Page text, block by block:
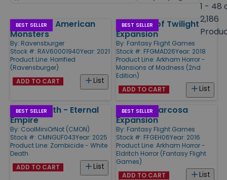
1 - 48
2,186
Products
BEST SELLER
Horrified - American
Monsters
By: Ravensburger
Stock #: RAV60001940Year: 2021
Product Line: Horrified
(Ravensburger)
List
ADD TO CART
BEST SELLER
Sanctum of Twilight
Expansion
By: Fantasy Flight Games
Stock #: FFGMAD26Year: 2018
Product Line: Arkham Horror -
Mansions of Madness (2nd
Edition)
List
ADD TO CART
BEST SELLER
White Death - Eternal
Empire
By: CoolMiniOrNot (CMON)
Stock #: CMNGUF043Year: 2025
Product Line: Zombicide - White
Death
List
ADD TO CART
BEST SELLER
Signs of Carcosa
Expansion
By: Fantasy Flight Games
Stock #: FFGEH06Year: 2016
Product Line: Arkham Horror -
Eldritch Horror (Fantasy Flight
Games)
List
ADD TO CART